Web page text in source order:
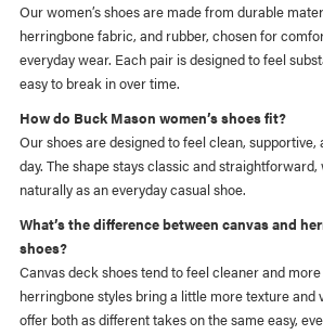
Our women’s shoes are made from durable
herringbone fabric, and rubber, chosen for
everyday wear. Each pair is designed to feel
easy to break in over time.
How do Buck Mason women’s shoes fit?
Our shoes are designed to feel clean, supportive,
day. The shape stays classic and
naturally as an everyday casual shoe.
What’s the difference between canvas and
shoes?
Canvas deck shoes tend to feel cleaner and
herringbone styles bring a little more texture and
offer both as different takes on the same easy,